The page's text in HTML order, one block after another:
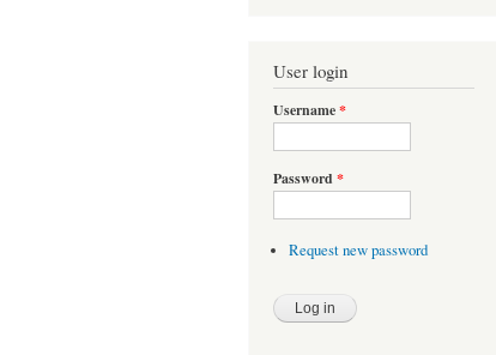
User login
Username*
Password *
Request new password